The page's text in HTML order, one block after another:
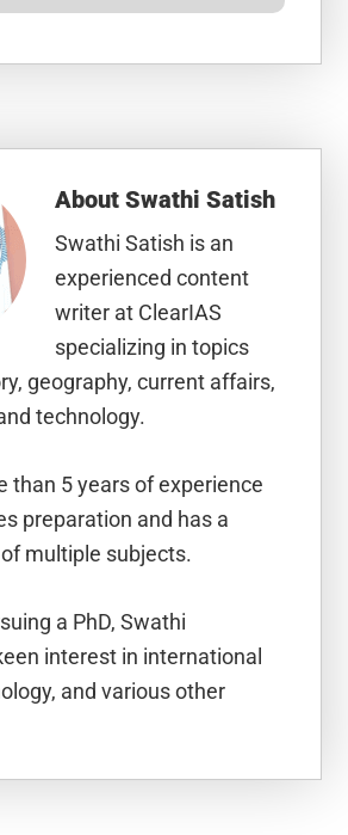
AboutSwathi Satish
Swathi Satish is an
experienced content
writer at ClearIAS
specializing in topics
geography, current affairs,
technology.
than 5 years of experience
preparation and has a
multiple subjects.
a PhD, Swathi
interest in international
and various other